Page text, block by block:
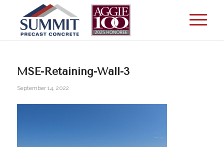
MSE-Retaining-Wall-3
September 14, 2022